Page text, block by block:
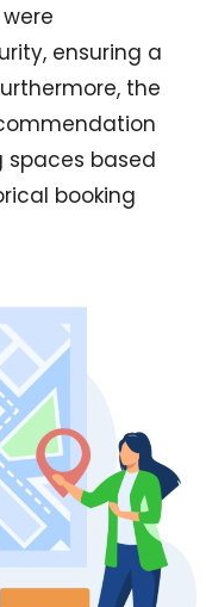
ensuring a
the
spaces based
booking